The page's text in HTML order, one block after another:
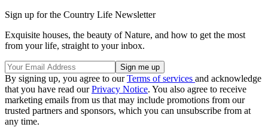
Sign up for the Country Life Newsletter
Exquisite houses, the beauty of Nature, and how to get the most
from your life, straight to your inbox.
By signing up, you agree to ourTerms of services and acknowledge
that you have read ourPrivacy Notice. You also agree to receive
marketing emails from us that may include promotions from our
trusted partners and sponsors, which you can unsubscribe from at
any time.